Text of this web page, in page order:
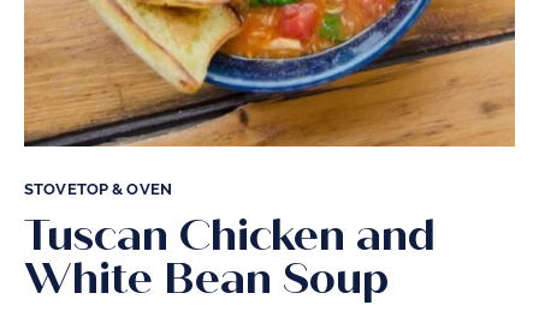
STOVETOP & OVEN
Tuscan Chicken and
White Bean Soup